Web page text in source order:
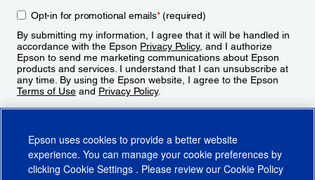
Opt-in for promotional emails*(required)
By submitting my information, I agree that it will be handled in
accordance with the Epson Privacy Policy, and I authorize
Epson to send me marketing communications about Epson
products and services. I understand that I can unsubscribe at
any time. By using the Epson website, I agree to the Epson
Terms of Use and Privacy Policy.
Epson uses cookies to provide a better website
experience. You can manage your cookie preferences by
clicking Cookie Settings . Please review our Cookie Policy